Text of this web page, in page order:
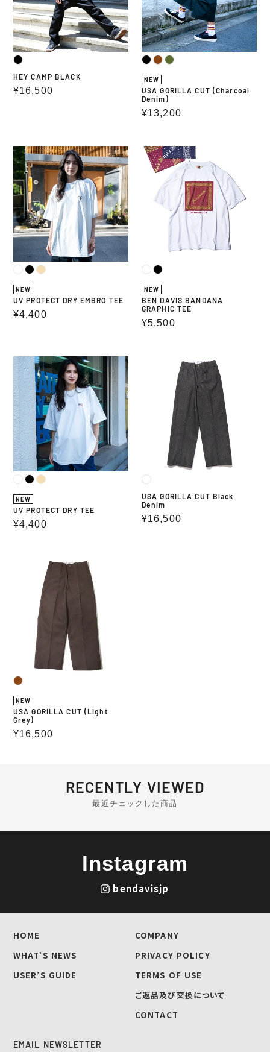
HEY CAMP BLACK
Regular
¥16,500
NEW
USA GORILLA CUT (Charcoal
Denim)
Regular
¥13,200
UV
PROTECT
DRY
EMBRO
TEE
NEW
UV PROTECT DRY EMBRO TEE
Regular
¥4,400
BEN
DAVIS
BANDANA
GRAPHIC
TEE
NEW
BEN DAVIS BANDANA
GRAPHIC TEE
Regular
¥5,500
UV
PROTECT
DRY
TEE
NEW
UV PROTECT DRY TEE
Regular
¥4,400
GORILLA
USA GORILLA CUT Black
Denim
Regular
¥16,500
GORILLA
(Light
Grey)
NEW
USA GORILLA CUT (Light
Grey)
Regular
¥16,500
RECENTLY VIEWED
最近チェックした商品
Instagram
bendavisjp
HOME
WHAT’S NEWS
USER’S GUIDE
COMPANY
PRIVACY POLICY
TERMS OF USE
ご返品及び交換について
CONTACT
EMAIL NEWSLETTER